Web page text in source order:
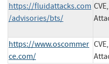
https://fluidattacks.com
/advisories/bts/
https://www.oscommer
ce.com/